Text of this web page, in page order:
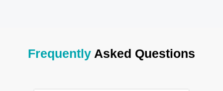
Frequently Asked Questions